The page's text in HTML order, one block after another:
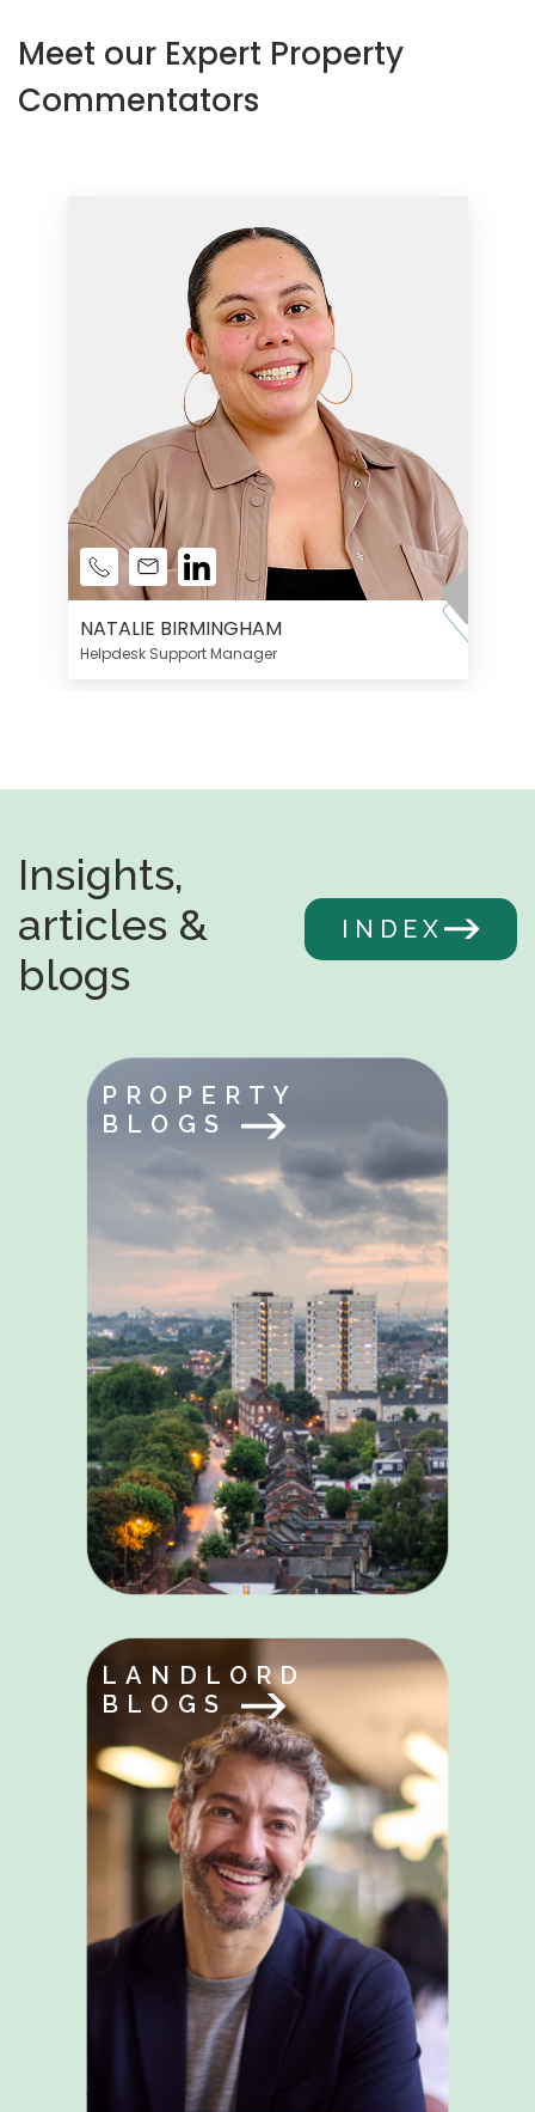
Meet our Expert Property
Commentators
NATALIE BIRMINGHAM
Helpdesk Support Manager
Insights,
articles &
blogs
INDEX
PROPERTY
BLOGS
LANDLORD
BLOGS